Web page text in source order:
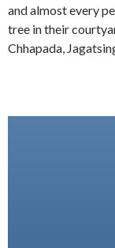
and almost every
tree in their
Chhapada,